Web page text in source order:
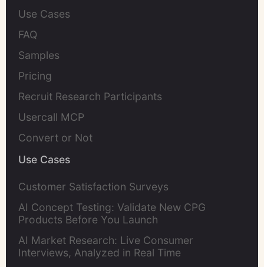
Use Cases
FAQ
Samples
Pricing
Recruit Research Participants
Usercall MCP
Convert or Not
Use Cases
Customer Satisfaction Surveys
AI Concept Testing: Validate New CPG
Products Before You Launch
AI Market Research: Live Consumer
Interviews, Analyzed in Real Time